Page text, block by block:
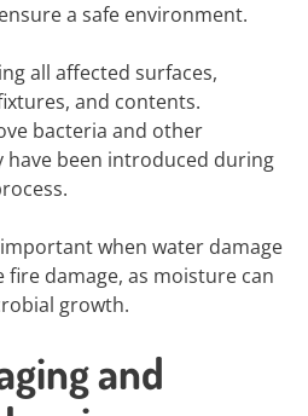
a safe environment.
all affected surfaces,
and contents.
bacteria and other
been introduced during
when water damage
damage, as moisture can
growth.
and